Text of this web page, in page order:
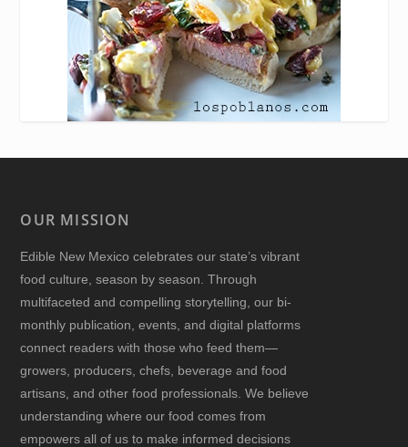
OUR MISSION
Edible New Mexico celebrates our state’s vibrant
food culture, season by season. Through
multifaceted and compelling storytelling, our bi-
monthly publication, events, and digital platforms
connect readers with those who feed them—
growers, producers, chefs, beverage and food
artisans, and other food professionals. We believe
understanding where our food comes from
empowers all of us to make informed decisions